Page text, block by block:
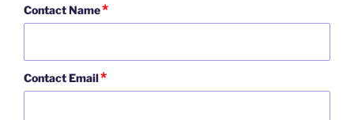
Contact Name*
Contact Email*